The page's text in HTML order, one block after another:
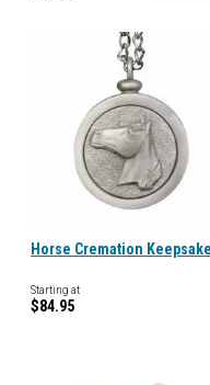
Horse Cremation Keepsake
Starting at
$84.95